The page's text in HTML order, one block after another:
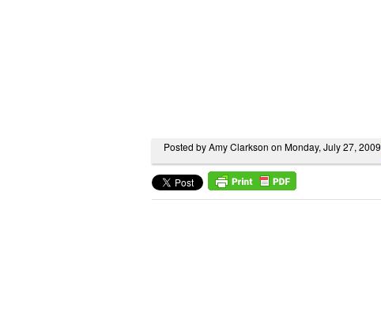
Posted by Amy Clarkson on Monday, July 27, 2009